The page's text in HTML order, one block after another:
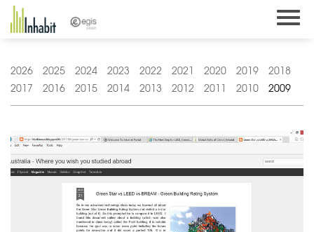
Skip
content
2026 2025 2024 2023 2022 2021 2020 2019
2018
2017
2016 2015 2014 2013 2012 2011 2010 2009